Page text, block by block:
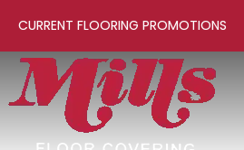
CURRENT FLOORING PROMOTIONS